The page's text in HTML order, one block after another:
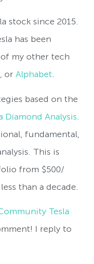
stock since 2015.
has been
my other tech
, orAlphabet.
based on the
Diamond Analysis
fundamental,
This is
from $500/
than a decade.
Tesla
I reply to